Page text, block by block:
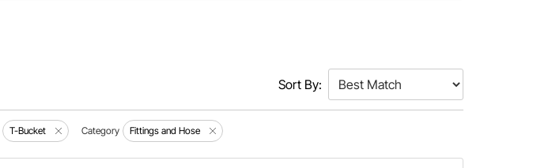
Sort By:
T-Bucket Category Fittings and Hose